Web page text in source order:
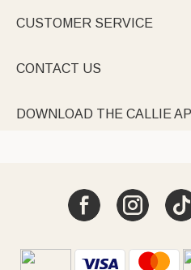
CUSTOMER SERVICE
CONTACT US
DOWNLOAD THE CALLIE